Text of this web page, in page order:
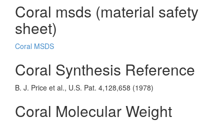
Coral msds (material safety
sheet)
Coral MSDS
Coral Synthesis Reference
B. J. Price et al., U.S. Pat. 4,128,658 (1978)
Coral Molecular Weight